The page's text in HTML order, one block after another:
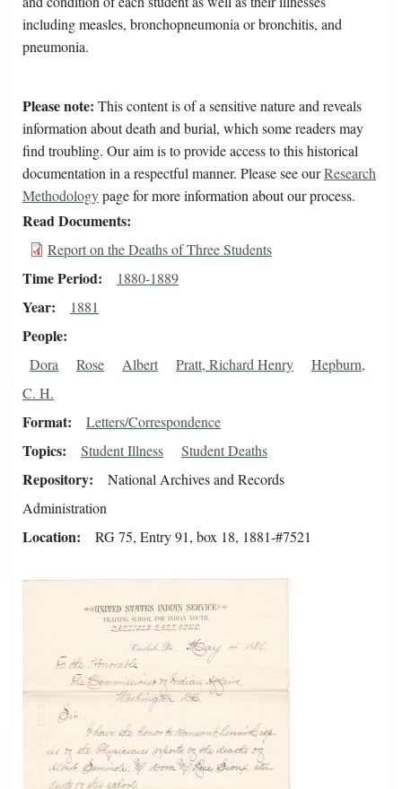
including measles, bronchopneumonia or bronchitis, and
pneumonia.
Please note: This content is of a sensitive nature and reveals
information about death and burial, which some readers may
find troubling. Our aim is to provide access to this historical
documentation in a respectful manner. Please see ourResearch
Methodologypage for more information about our process.
Read Documents
Report on the Deaths of Three Students
Time Period 1880-1889
Year 1881
People
Dora Rose Albert Pratt, Richard Henry
Hepburn,
C. H.
Format Letters/Correspondence
Topics Student Illness Student Deaths
Repository
National Archives and Records
Administration
Location RG 75, Entry 91, box 18, 1881-#7521